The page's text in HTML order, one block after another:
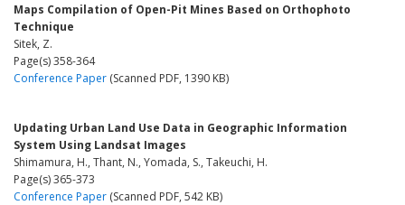
Maps Compilation of Open-Pit Mines Based on Orthophoto
Technique
Sitek, Z.
Page(s) 358-364
Conference Paper (Scanned PDF, 1390 KB)
Updating Urban Land Use Data in Geographic Information
System Using Landsat Images
Shimamura, H., Thant, N., Yomada, S., Takeuchi, H.
Page(s) 365-373
Conference Paper (Scanned PDF, 542 KB)